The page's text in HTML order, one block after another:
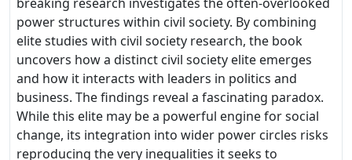
power structures within civil society. By combining
elite studies with civil society research, the book
uncovers how a distinct civil society elite emerges
and how it interacts with leaders in politics and
business. The findings reveal a fascinating paradox.
While this elite may be a powerful engine for social
change, its integration into wider power circles risks
reproducing the very inequalities it seeks to